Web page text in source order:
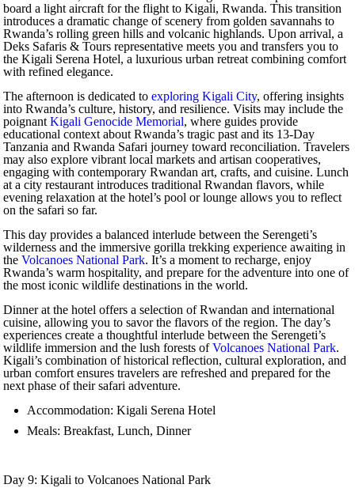
board a light aircraft for the flight to Kigali, Rwanda. This transition
introduces a dramatic change of scenery from golden savannahs to
Rwanda’s rolling green hills and volcanic highlands. Upon arrival, a
Deks Safaris & Tours representative meets you and transfers you to
the Kigali Serena Hotel, a luxurious urban retreat combining comfort
with refined elegance.
The afternoon is dedicated toexploring Kigali City, offering insights
into Rwanda’s culture, history, and resilience. Visits may include the
poignantKigali Genocide Memorial, where guides provide
educational context about Rwanda’s tragic past and its 13-Day
Tanzania and Rwanda Safari journey toward reconciliation. Travelers
may also explore vibrant local markets and artisan cooperatives,
engaging with contemporary Rwandan art, crafts, and cuisine. Lunch
at a city restaurant introduces traditional Rwandan flavors, while
evening relaxation at the hotel’s pool or lounge allows you to reflect
on the safari so far.
This day provides a balanced interlude between the Serengeti’s
wilderness and the immersive gorilla trekking experience awaiting in
theVolcanoes National Park. It’s a moment to recharge, enjoy
Rwanda’s warm hospitality, and prepare for the adventure into one of
the most iconic wildlife destinations in the world.
Dinner at the hotel offers a selection of Rwandan and international
cuisine, allowing you to savor the flavors of the region. The day’s
experiences create a thoughtful interlude between the Serengeti’s
wildlife immersion and the lush forests ofVolcanoes National Park.
Kigali’s combination of historical reflection, cultural exploration, and
urban comfort ensures travelers are refreshed and prepared for the
next phase of their safari adventure.
Accommodation: Kigali Serena Hotel
Meals: Breakfast, Lunch, Dinner
Day 9: Kigali to Volcanoes National Park